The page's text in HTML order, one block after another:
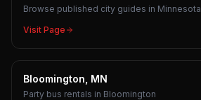
Browse published city guides in Minnesota
Visit Page
Bloomington, MN
Party bus rentals in Bloomington